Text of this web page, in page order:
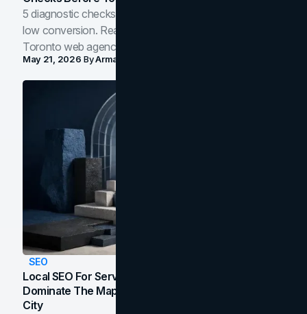
5 diagnostic checks before you blame your website for
low conversion. Real B2B and B2C benchmarks from a
Toronto web agency for 2026.
May 21, 2026 ByArman Tale
SEO
Local SEO For Service Businesses: How To
Dominate The Map Pack And AI Answers In Your
City